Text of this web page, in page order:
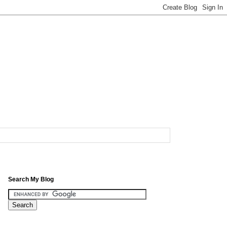
Search My Blog